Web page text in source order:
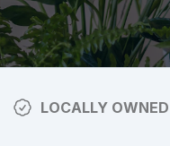
LOCALLY OWNED